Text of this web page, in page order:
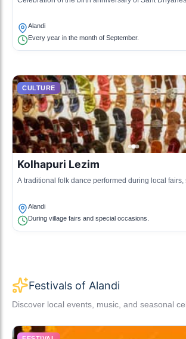
Alandi
Every year in the month of September.
CULTURE
Kolhapuri Lezim
A traditional folk dance performed during local fairs,
Alandi
During village fairs and special occasions.
Festivals of Alandi
Discover local events, music, and seasonal